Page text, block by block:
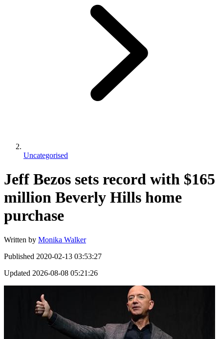
Uncategorised
Jeff Bezos sets record with $165
million Beverly Hills home
purchase
Written by Monika Walker
Published 2020-02-13 03:53:27
Updated 2026-08-08 05:21:26